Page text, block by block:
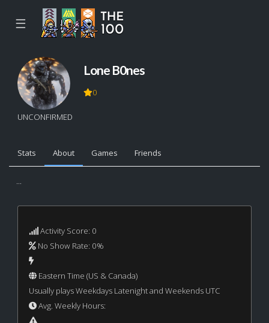
☰
UNCONFIRMED
Lone B0nes
0
Stats About Games Friends
...
Activity Score: 0
No Show Rate: 0%
Eastern Time (US & Canada)
Usually plays Weekdays Latenight and Weekends UTC
Avg. Weekly Hours: